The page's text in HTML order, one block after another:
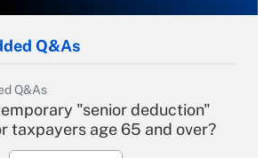
Q&As
Q&As
"senior deduction"
taxpayers age 65 and over?